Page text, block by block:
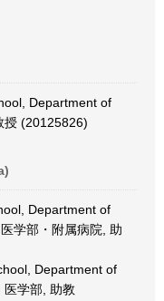
Department of
授 (20125826)
Department of
学部・附属病院, 助
Department of
医学部, 助教